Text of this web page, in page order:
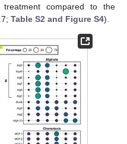
treatment compared to the
Table S2 and Figure S4).